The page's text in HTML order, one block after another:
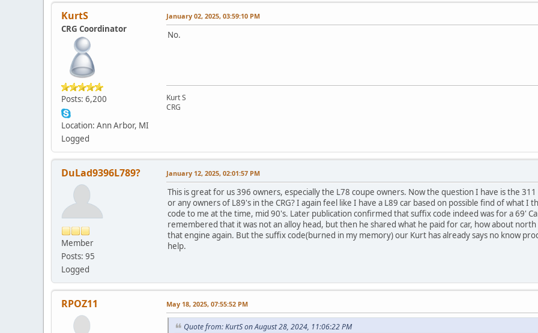
KurtS
CRG Coordinator
Posts: 6,200
Location: Ann Arbor, MI
Logged
January 02, 2025, 03:59:10 PM
No.
Kurt S
CRG
DuLad9396L789?
Member
Posts: 95
Logged
January 12, 2025, 02:01:57 PM
This is great for us 396 owners, especially the L78 coupe owners. Now the question I have is the
or any owners of L89's in the CRG? I again feel like I have a L89 car based on possible find of what
code to me at the time, mid 90's. Later publication confirmed that suffix code indeed was for a 69'
remembered that it was not an alloy head, but then he shared what he paid for car, how about
that engine again. But the suffix code(burned in my memory) our Kurt has already says no know
help.
RPOZ11 May 18, 2025, 07:55:52 PM
Quote from: KurtS on August 28, 2024, 11:06:22 PM